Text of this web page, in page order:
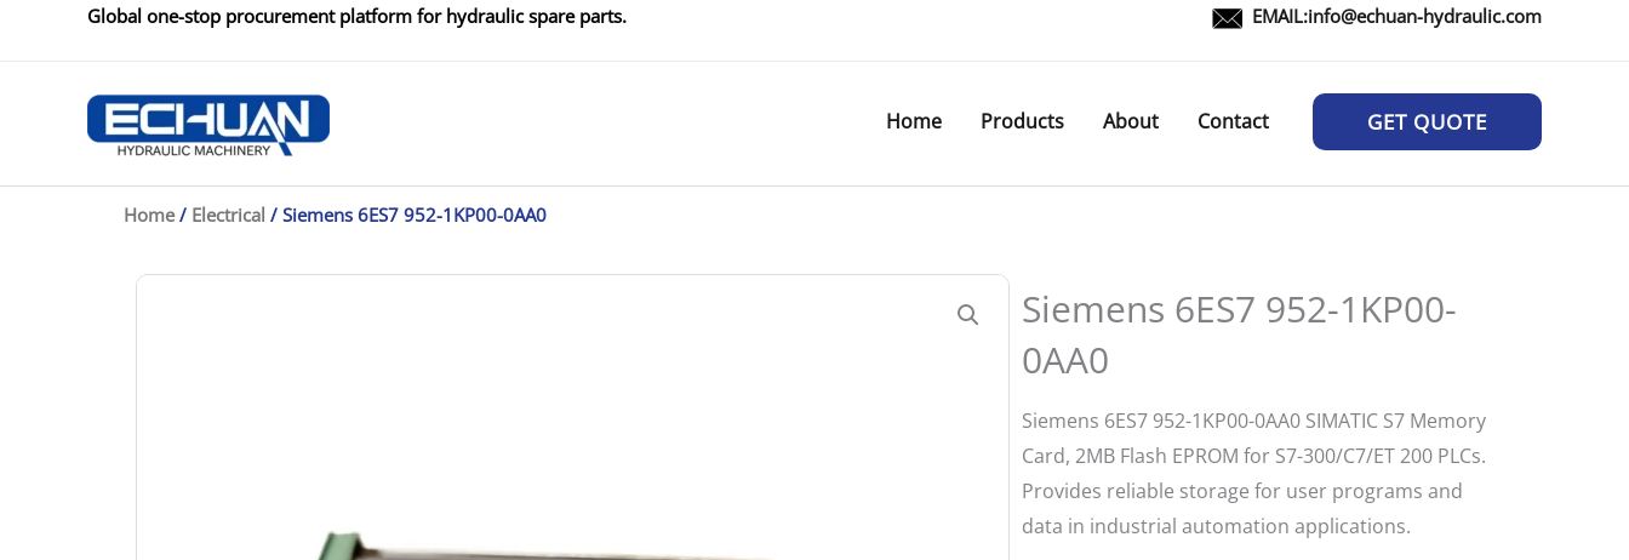
Global one-stop procurement platform for hydraulic spare parts. EMAIL:info@echuan-hydraulic.com
Home Products About Contact GET QUOTE
Home/ Electrical / Siemens 6ES7 952-1KP00-0AA0
Siemens 6ES7 952-1KP00-
0AA0
Siemens 6ES7 952-1KP00-0AA0 SIMATIC S7 Memory
Card, 2MB Flash EPROM for S7-300/C7/ET 200 PLCs.
Provides reliable storage for user programs and
data in industrial automation applications.